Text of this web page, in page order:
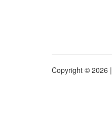
Copyright © 2026 |